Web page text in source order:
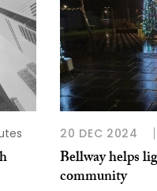
20 DEC 2024
Bellway helps
community